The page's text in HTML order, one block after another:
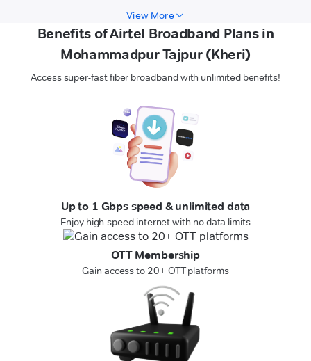
View More
Benefits of Airtel Broadband Plans in
Mohammadpur Tajpur (Kheri)
Access super-fast fiber broadband with unlimited benefits!
Up to 1 Gbps speed & unlimited data
Enjoy high-speed internet with no data limits
OTT Membership
Gain access to 20+ OTT platforms